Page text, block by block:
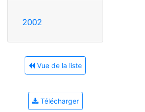
2002
Vue de la liste
Télécharger